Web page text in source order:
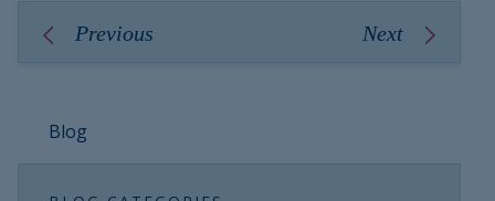
Previous Next
Blog